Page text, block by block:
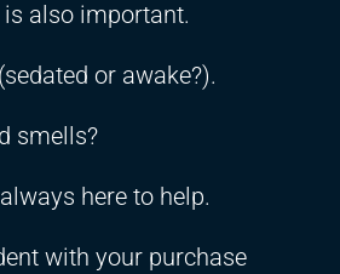
is also important.
or awake?).
smells?
here to help.
with your purchase